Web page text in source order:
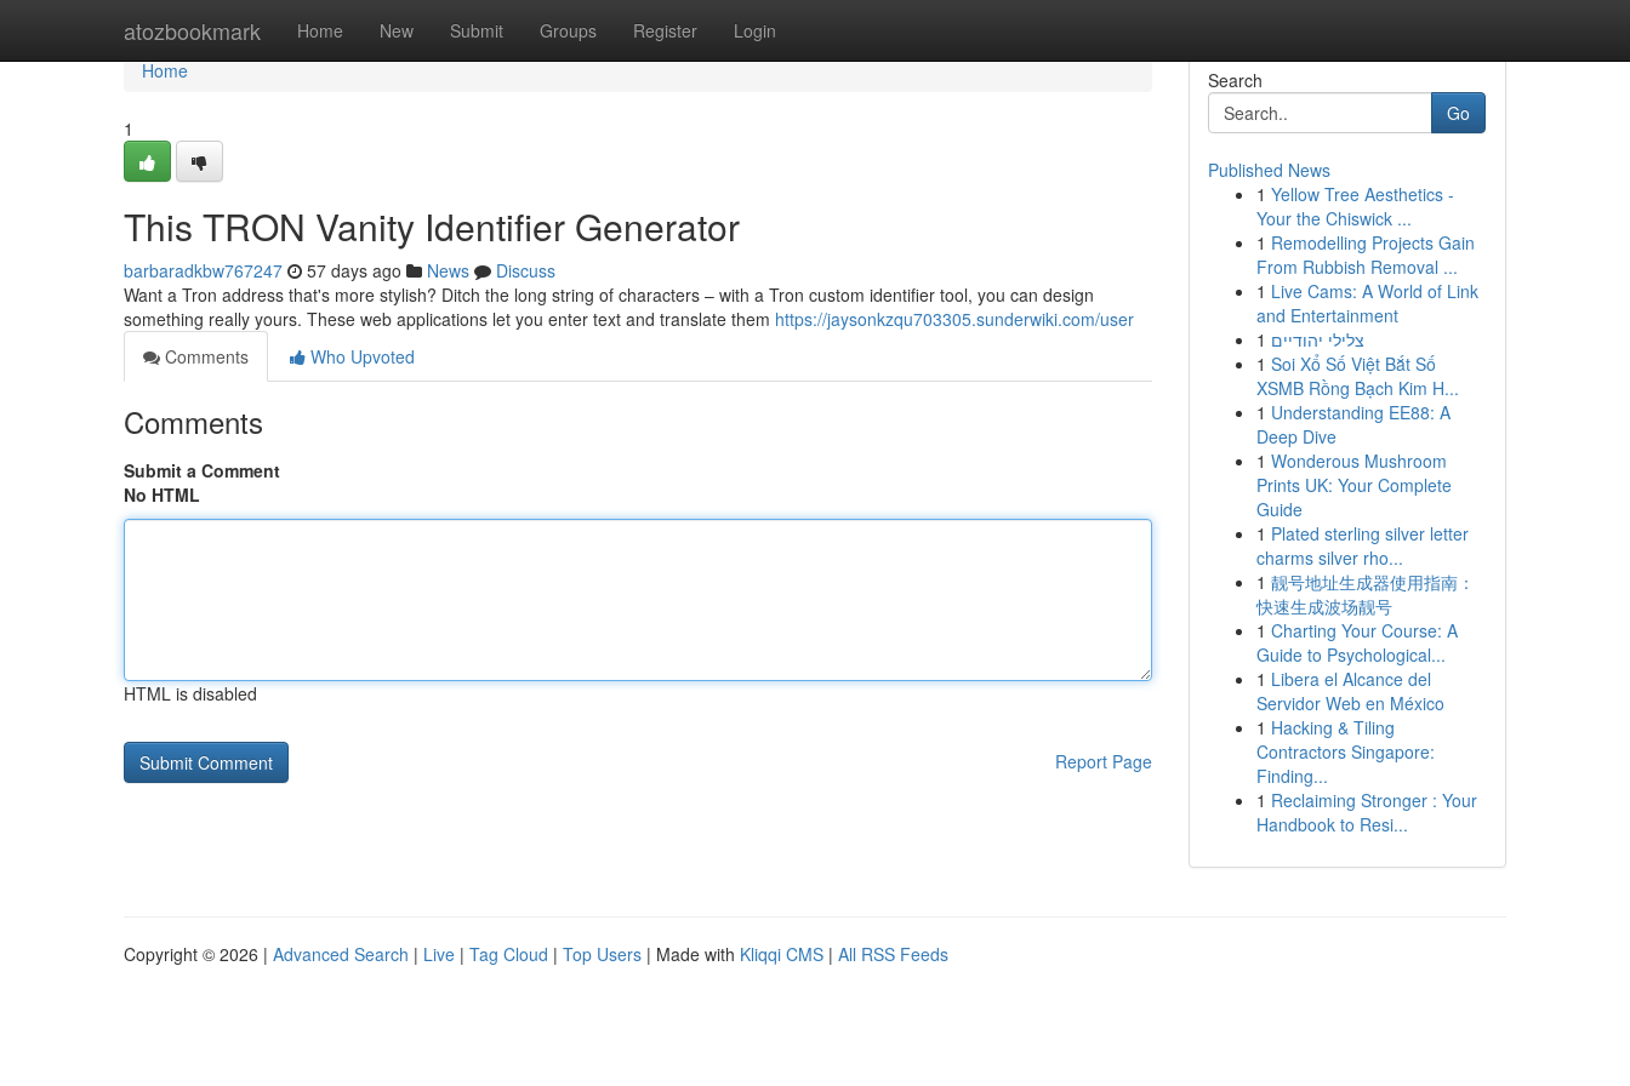
atozbookmark Home New Submit Groups Register Login
Home
Home
1
This TRON Vanity Identifier Generator
barbaradkbw767247 57 days ago News
Discuss
Want a Tron address that's more stylish? Ditch the long string of characters – with a Tron custom identifier tool, you can design
something really yours. These web applications let you enter text and translate them https://jaysonkzqu703305.sunderwiki.com/user
Comments
Who Upvoted
Comments
Submit a Comment
No HTML
HTML is disabled
Report Page
Search
Go
Published News
1 Yellow Tree Aesthetics -
Your the Chiswick ...
1 Remodelling Projects Gain
From Rubbish Removal ...
1 Live Cams: A World of Link
and Entertainment
1 צלילי יהודיים
1 Soi Xổ Số Việt Bắt Số
XSMB Rồng Bạch Kim H...
1 Understanding EE88: A
Deep Dive
1 Wonderous Mushroom
Prints UK: Your Complete
Guide
1 Plated sterling silver letter
charms silver rho...
1 靓号地址生成器使用指南：
快速生成波场靓号
1 Charting Your Course: A
Guide to Psychological...
1 Libera el Alcance del
Servidor Web en México
1 Hacking & Tiling
Contractors Singapore:
Finding...
1 Reclaiming Stronger : Your
Handbook to Resi...
Copyright © 2026 | Advanced Search | Live | Tag Cloud | Top Users | Made with Kliqqi CMS | All RSS Feeds